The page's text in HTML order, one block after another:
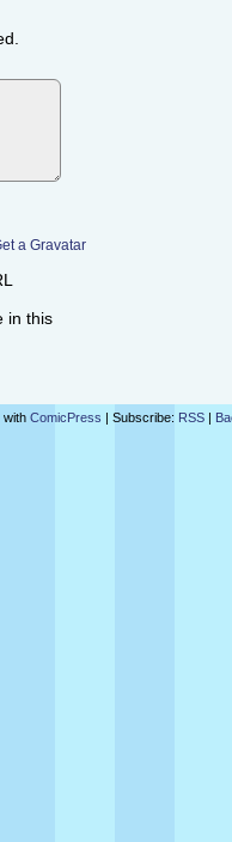
a Gravatar
in this
with ComicPress | Subscribe: RSS |